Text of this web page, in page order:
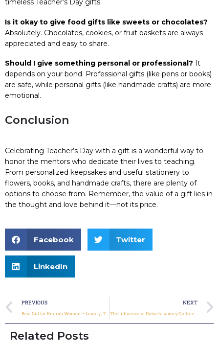
timeless Teacher’s Day gifts.
Is it okay to give food gifts like sweets or chocolates?
Absolutely. Chocolates, cookies, or fruit baskets are always
appreciated and easy to share.
Should I give something personal or professional? It
depends on your bond. Professional gifts (like pens or books)
are safe, while personal gifts (like handmade crafts) are more
emotional.
Conclusion
Celebrating Teacher’s Day with a gift is a wonderful way to
honor the mentors who dedicate their lives to teaching.
From personalized keepsakes and useful stationery to
flowers, books, and handmade crafts, there are plenty of
options to choose from. Remember, the value of a gift lies in
the thought and love behind it—not its price.
Facebook Twitter
LinkedIn
PREVIOUS NEXT
The Influence of Dubai’s Luxury Culture on Corporate Gift Choices
Related Posts